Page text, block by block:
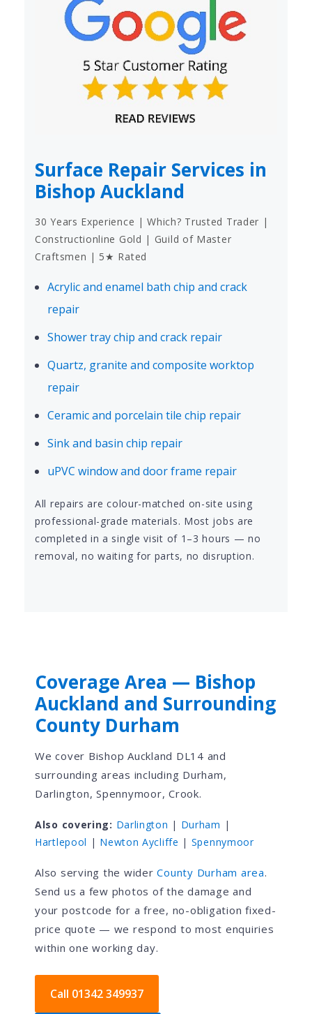
Surface Repair Services in
Bishop Auckland
30 Years Experience | Which? Trusted Trader |
Constructionline Gold | Guild of Master
Craftsmen | 5★ Rated
Acrylic and enamel bath chip and crack
repair
Shower tray chip and crack repair
Quartz, granite and composite worktop
repair
Ceramic and porcelain tile chip repair
Sink and basin chip repair
uPVC window and door frame repair
All repairs are colour-matched on-site using
professional-grade materials. Most jobs are
completed in a single visit of 1–3 hours — no
removal, no waiting for parts, no disruption.
Coverage Area — Bishop
Auckland and Surrounding
County Durham
We cover Bishop Auckland DL14 and
surrounding areas including Durham,
Darlington, Spennymoor, Crook.
Also covering: Darlington | Durham |
Hartlepool | Newton Aycliffe | Spennymoor
Also serving the widerCounty Durham area.
Send us a few photos of the damage and
your postcode for a free, no-obligation fixed-
price quote — we respond to most enquiries
within one working day.
Call 01342 349937